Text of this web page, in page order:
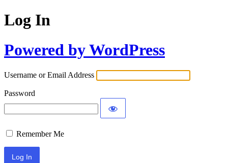
Log In
Powered by WordPress
Username or Email Address
Password
Remember Me